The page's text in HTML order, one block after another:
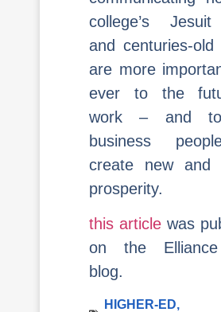
college’s
and centuries-old
are more
ever to the
work – and
business
create new and
prosperity.
this article was
on the
blog.
HIGHER-ED,